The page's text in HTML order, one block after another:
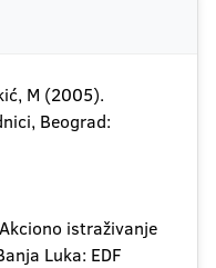
M (2005).
Beograd:
istraživanje
Luka: EDF